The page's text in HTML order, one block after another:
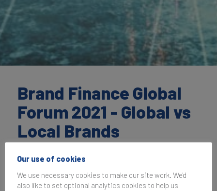
Brand Finance Global
Forum 2021 - Global vs
Local Brands
30 September 2021, 14:00–15:00
Our use of cookies
We use necessary cookies to make our site work. We'd
also like to set optional analytics cookies to help us